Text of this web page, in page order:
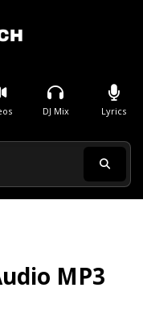
DJ Mix Lyrics
MP3